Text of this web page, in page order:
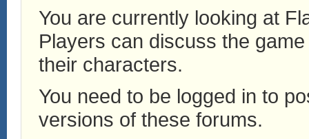
You are currently looking at
Players can discuss the
their characters.
You need to be logged in to
versions of these forums.